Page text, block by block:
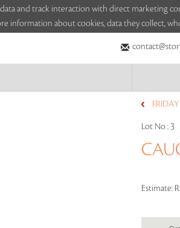
and track interaction with direct marketing
information about cookies, data they collect,
Lot No : 3
Estimate: